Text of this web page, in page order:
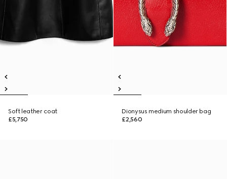
Soft leather coat
£5,750
Dionysus medium shoulder bag
£2,560